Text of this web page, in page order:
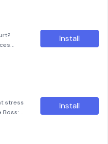
a series
Install
stress
Boss:
daily
Install